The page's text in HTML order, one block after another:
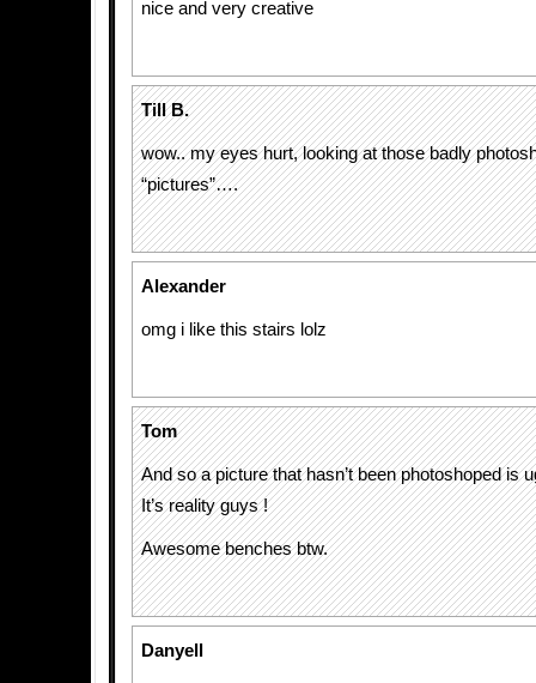
nice and very creative
Till B.
wow.. my eyes hurt, looking at those badly
“pictures”….
Alexander
omg i like this stairs lolz
Tom
And so a picture that hasn’t been photoshoped is
It’s reality guys !
Awesome benches btw.
Danyell